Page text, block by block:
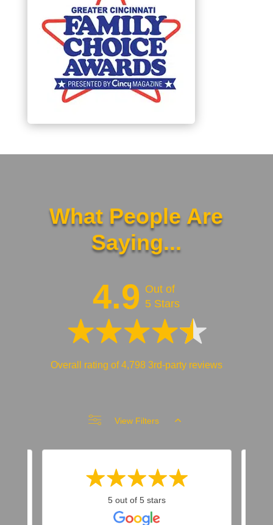
What People Are
Saying...
4.9 Out of
5 Stars
Overall rating of 4,798 3rd-party reviews
View Filters
5 out of 5 stars